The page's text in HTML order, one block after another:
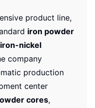
product line,
iron powder
iron-nickel
company
production
center
cores,